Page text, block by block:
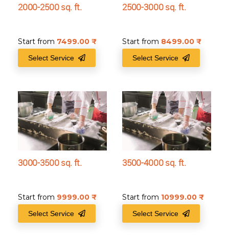
2000-2500 sq. ft.
Start from 7499.00
Select Service
2500-3000 sq. ft.
Start from 8499.00
Select Service
3000-3500 sq. ft.
Start from 9999.00
Select Service
3500-4000 sq. ft.
Start from 10999.00
Select Service